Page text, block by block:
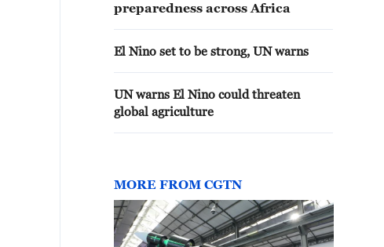
preparedness across Africa
El Nino set to be strong, UN warns
UN warns El Nino could threaten
global agriculture
MORE FROM CGTN